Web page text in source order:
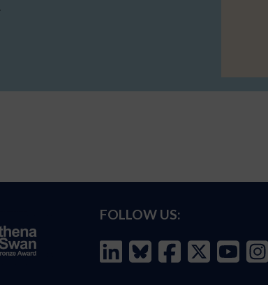
FOLLOW US: